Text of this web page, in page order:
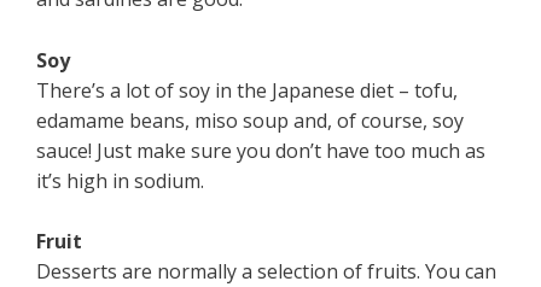
Soy
There’s a lot of soy in the Japanese diet – tofu,
edamame beans, miso soup and, of course, soy
sauce! Just make sure you don’t have too much as
it’s high in sodium.
Fruit
Desserts are normally a selection of fruits. You can